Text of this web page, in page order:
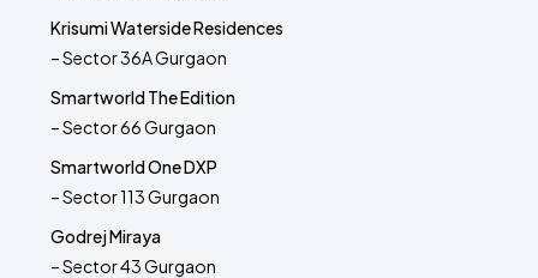
Krisumi Waterside Residences
– Sector 36A Gurgaon
Smartworld The Edition
– Sector 66 Gurgaon
Smartworld One DXP
– Sector 113 Gurgaon
Godrej Miraya
– Sector 43 Gurgaon